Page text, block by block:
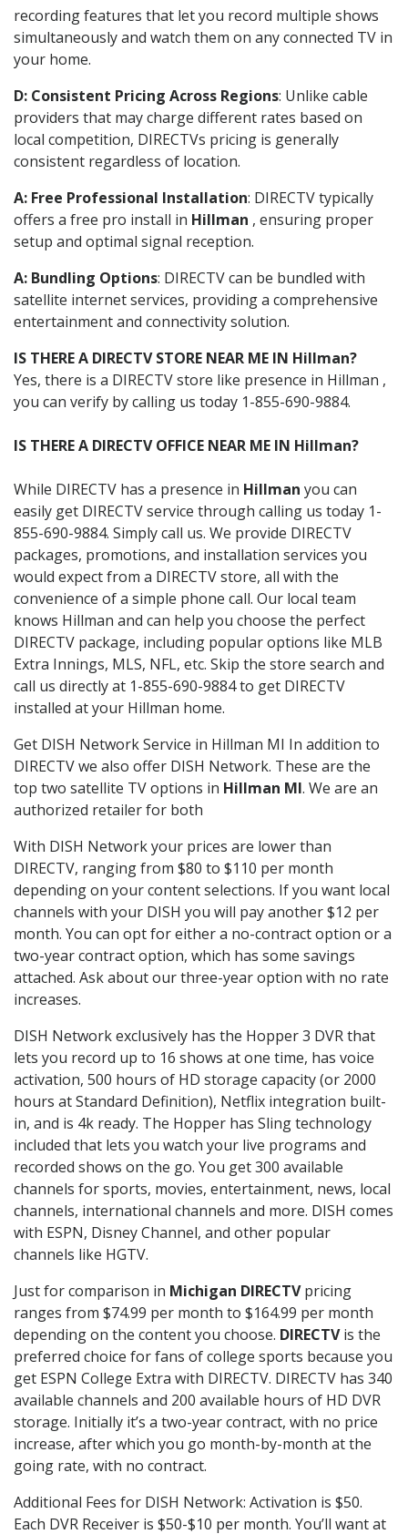
recording features that let you record multiple shows
simultaneously and watch them on any connected TV in
your home.
D: Consistent Pricing Across Regions: Unlike cable
providers that may charge different rates based on
local competition, DIRECTVs pricing is generally
consistent regardless of location.
A: Free Professional Installation: DIRECTV typically
offers a free pro install in Hillman , ensuring proper
setup and optimal signal reception.
A: Bundling Options: DIRECTV can be bundled with
satellite internet services, providing a comprehensive
entertainment and connectivity solution.
IS THERE A DIRECTV STORE NEAR ME IN Hillman?
Yes, there is a DIRECTV store like presence in Hillman ,
you can verify by calling us today 1-855-690-9884.
IS THERE A DIRECTV OFFICE NEAR ME IN Hillman?
While DIRECTV has a presence in Hillman you can
easily get DIRECTV service through calling us today 1-
855-690-9884. Simply call us. We provide DIRECTV
packages, promotions, and installation services you
would expect from a DIRECTV store, all with the
convenience of a simple phone call. Our local team
knows Hillman and can help you choose the perfect
DIRECTV package, including popular options like MLB
Extra Innings, MLS, NFL, etc. Skip the store search and
call us directly at 1-855-690-9884 to get DIRECTV
installed at your Hillman home.
Get DISH Network Service in Hillman MI In addition to
DIRECTV we also offer DISH Network. These are the
top two satellite TV options in Hillman MI. We are an
authorized retailer for both
With DISH Network your prices are lower than
DIRECTV, ranging from $80 to $110 per month
depending on your content selections. If you want local
channels with your DISH you will pay another $12 per
month. You can opt for either a no-contract option or a
two-year contract option, which has some savings
attached. Ask about our three-year option with no rate
increases.
DISH Network exclusively has the Hopper 3 DVR that
lets you record up to 16 shows at one time, has voice
activation, 500 hours of HD storage capacity (or 2000
hours at Standard Definition), Netflix integration built-
in, and is 4k ready. The Hopper has Sling technology
included that lets you watch your live programs and
recorded shows on the go. You get 300 available
channels for sports, movies, entertainment, news, local
channels, international channels and more. DISH comes
with ESPN, Disney Channel, and other popular
channels like HGTV.
Just for comparison in Michigan DIRECTVpricing
ranges from $74.99 per month to $164.99 per month
depending on the content you choose. DIRECTVis the
preferred choice for fans of college sports because you
get ESPN College Extra with DIRECTV. DIRECTV has 340
available channels and 200 available hours of HD DVR
storage. Initially it’s a two-year contract, with no price
increase, after which you go month-by-month at the
going rate, with no contract.
Additional Fees for DISH Network: Activation is $50.
Each DVR Receiver is $50-$10 per month. You’ll want at